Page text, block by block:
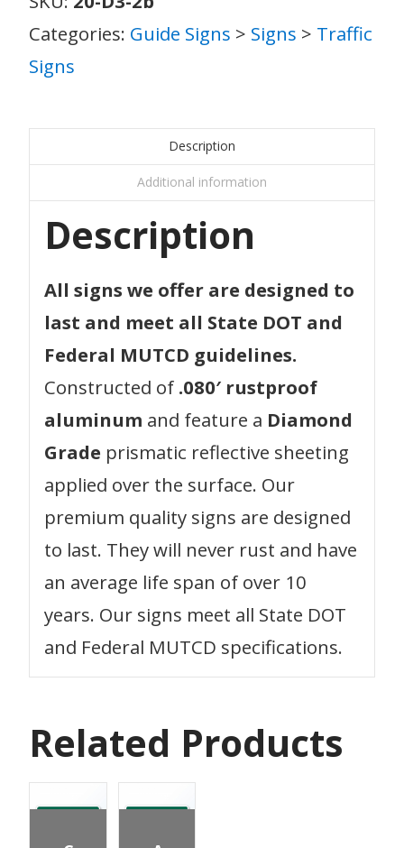
Categories: Guide Signs > Signs > Traffic
Signs
Description
Additional information
Description
All signs we offer are designed to
last and meet all State DOT and
Federal MUTCD guidelines.
Constructed of .080′ rustproof
aluminum and feature a Diamond
Grade prismatic reflective sheeting
applied over the surface. Our
premium quality signs are designed
to last. They will never rust and have
an average life span of over 10
years. Our signs meet all State DOT
and Federal MUTCD specifications.
Related Products